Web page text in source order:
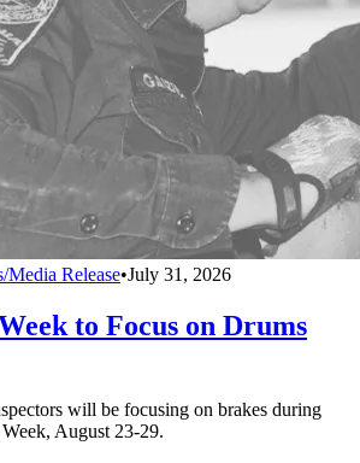
Media Release•July 31, 2026
to Focus on Drums
will be focusing on brakes during
August 23-29.